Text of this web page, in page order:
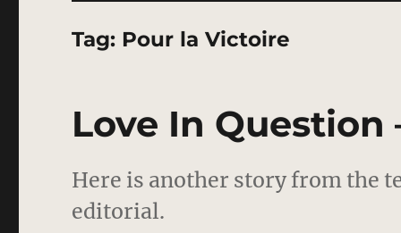
Tag: Pour la Victoire
Love In Question
Here is another story from the
editorial.